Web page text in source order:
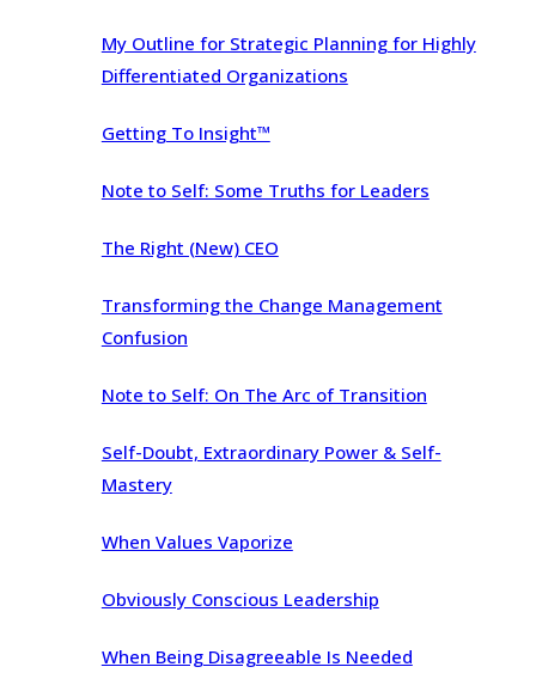
My Outline for Strategic Planning for Highly
Differentiated Organizations
Getting To Insight™
Note to Self: Some Truths for Leaders
The Right (New) CEO
Transforming the Change Management
Confusion
Note to Self: On The Arc of Transition
Self-Doubt, Extraordinary Power & Self-
Mastery
When Values Vaporize
Obviously Conscious Leadership
When Being Disagreeable Is Needed